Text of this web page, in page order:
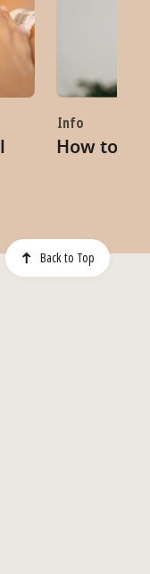
Info
How to
Back to Top